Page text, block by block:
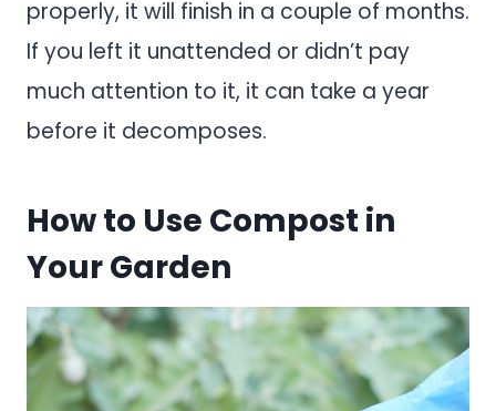
properly, it will finish in a couple of months.
If you left it unattended or didn’t pay
much attention to it, it can take a year
before it decomposes.
How to Use Compost in
Your Garden